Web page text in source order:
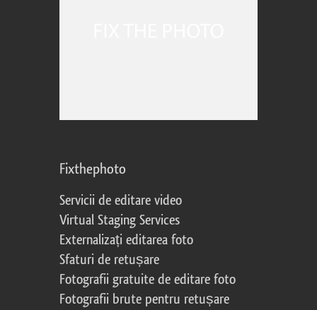
Fixthephoto
Servicii de editare video
Virtual Staging Services
Externalizați editarea foto
Sfaturi de retușare
Fotografii gratuite de editare foto
Fotografii brute pentru retușare